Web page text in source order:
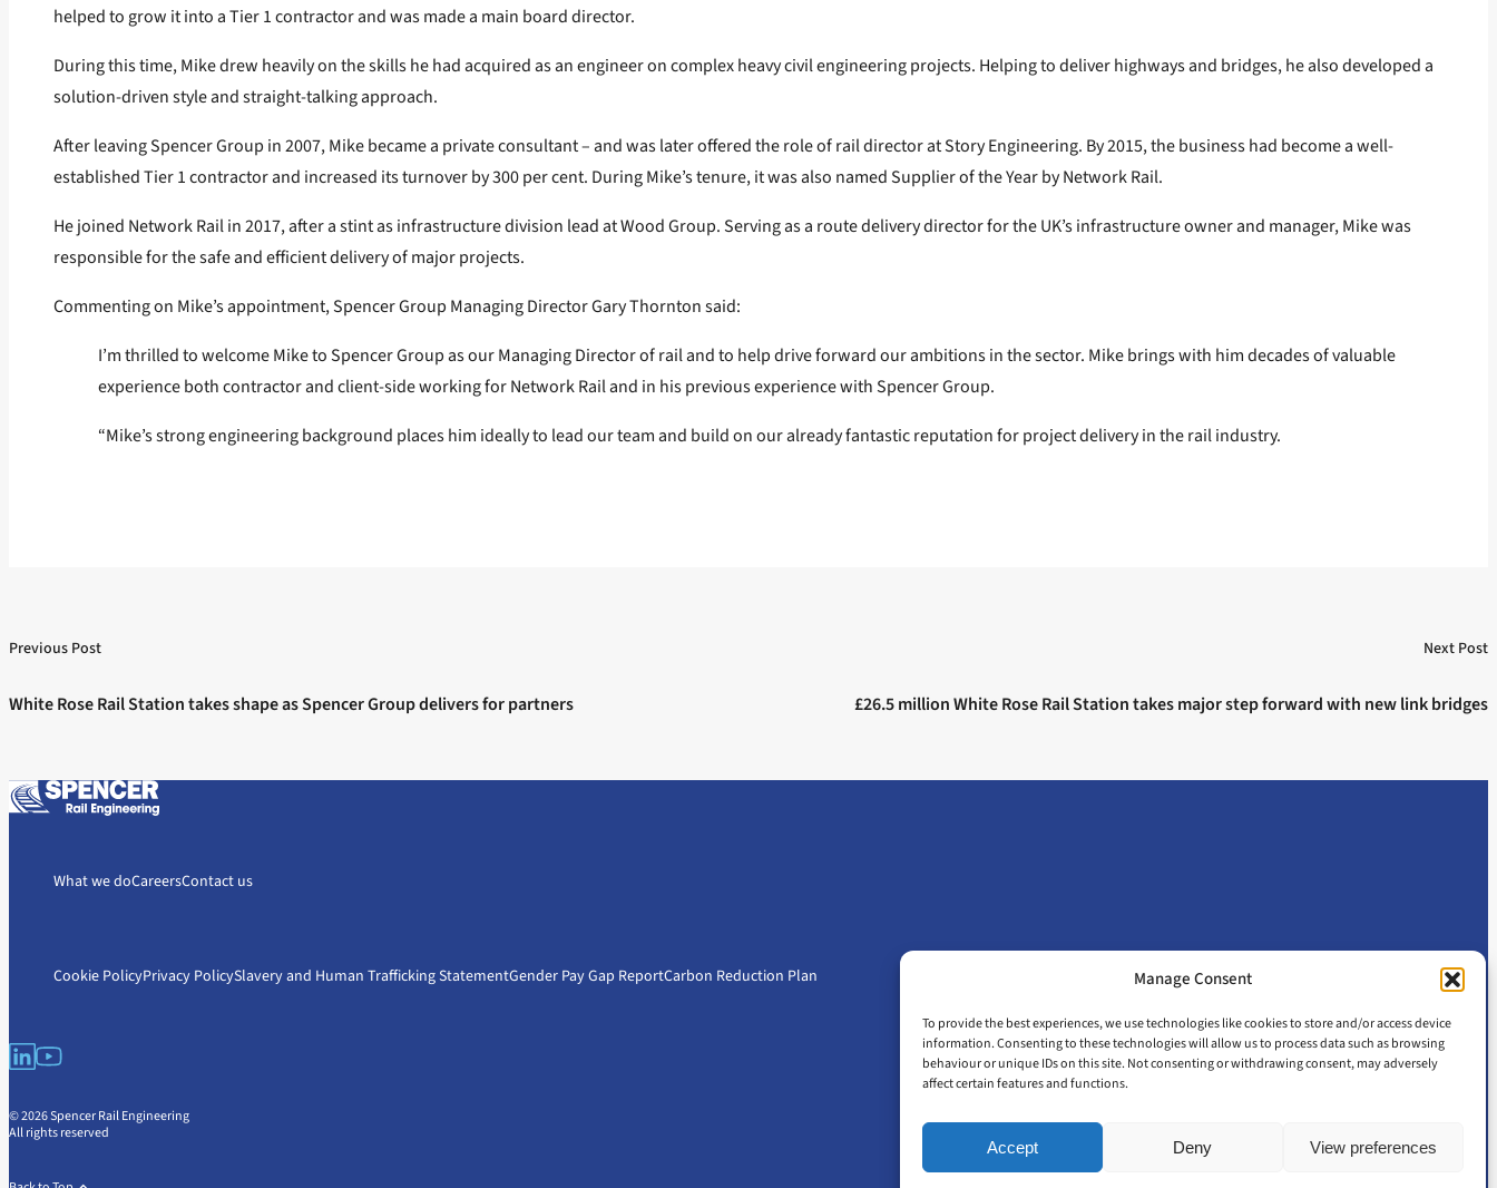
Manage Consent
To provide the best experiences, we use technologies like cookies to store and/or access device
information. Consenting to these technologies will allow us to process data such as browsing
behaviour or unique IDs on this site. Not consenting or withdrawing consent, may adversely
affect certain features and functions.
Accept Deny View preferences
helped to grow it into a Tier 1 contractor and was made a main board director.
During this time, Mike drew heavily on the skills he had acquired as an engineer on complex heavy civil engineering projects. Helping to deliver highways and bridges, he also developed a
solution-driven style and straight-talking approach.
After leaving Spencer Group in 2007, Mike became a private consultant – and was later offered the role of rail director at Story Engineering. By 2015, the business had become a well-
established Tier 1 contractor and increased its turnover by 300 per cent. During Mike’s tenure, it was also named Supplier of the Year by Network Rail.
He joined Network Rail in 2017, after a stint as infrastructure division lead at Wood Group. Serving as a route delivery director for the UK’s infrastructure owner and manager, Mike was
responsible for the safe and efficient delivery of major projects.
Commenting on Mike’s appointment, Spencer Group Managing Director Gary Thornton said:
I’m thrilled to welcome Mike to Spencer Group as our Managing Director of rail and to help drive forward our ambitions in the sector. Mike brings with him decades of valuable
experience both contractor and client-side working for Network Rail and in his previous experience with Spencer Group.
“Mike’s strong engineering background places him ideally to lead our team and build on our already fantastic reputation for project delivery in the rail industry.
Post
Previous Post
White Rose Rail Station takes shape as Spencer Group delivers for partners
Next Post
£26.5 million White Rose Rail Station takes major step forward with new link bridges
What we doCareersContact us
© 2026 Spencer Rail Engineering
All rights reserved
Cookie PolicyPrivacy PolicySlavery and Human Trafficking StatementGender Pay Gap ReportCarbon Reduction Plan